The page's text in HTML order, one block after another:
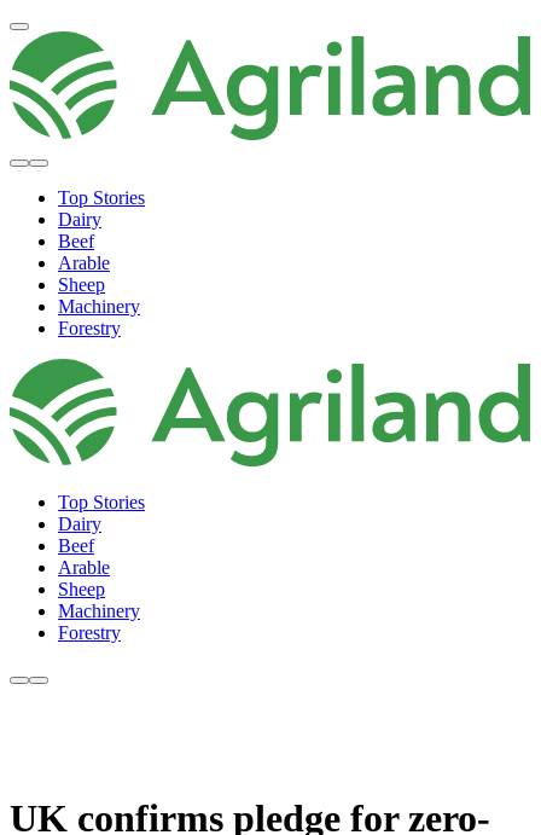
Top Stories
Dairy
Beef
Arable
Sheep
Machinery
Forestry
Top Stories
Dairy
Beef
Arable
Sheep
Machinery
Forestry
UK confirms pledge for zero-